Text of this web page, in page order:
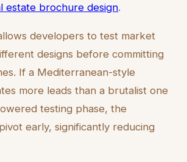
estate brochure design.
developers to test market
designs before committing
If a Mediterranean-style
more leads than a brutalist one
testing phase, the
early, significantly reducing